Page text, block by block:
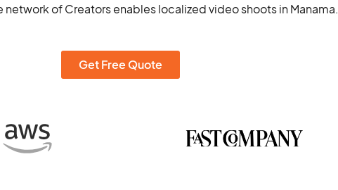
network of Creators enables localized video shoots in Manama.
Get Free Quote